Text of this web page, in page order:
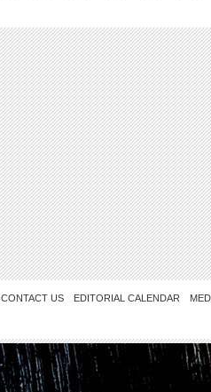
CONTACT US EDITORIAL CALENDAR